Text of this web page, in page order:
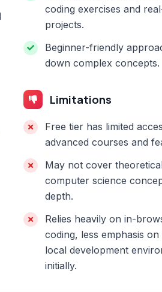
coding exercises and
projects.
Beginner-friendly
down complex concepts.
Limitations
Free tier has limited
advanced courses and
May not cover
computer science
depth.
Relies heavily on in-
coding, less emphasis on
local development
initially.